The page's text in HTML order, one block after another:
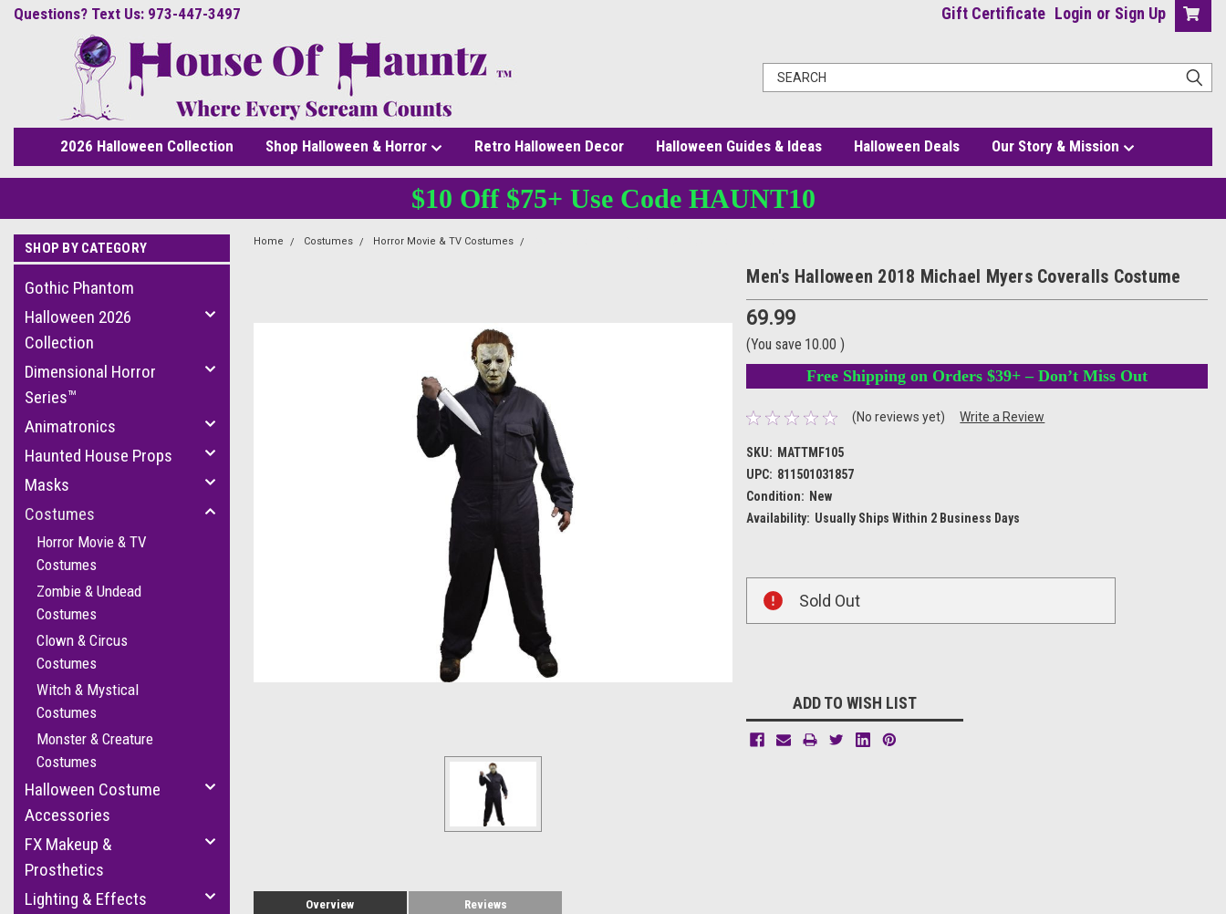
Questions? Text Us: 973-447-3497 Gift Certificate Login or Sign Up
2026 Halloween Collection Shop Halloween & Horror Retro Halloween Decor Halloween Guides & Ideas Halloween Deals Our Story & Mission
$10 Off $75+ Use Code HAUNT10
SHOP BY CATEGORY
Gothic Phantom
Halloween 2026
Collection
Dimensional Horror
Series™
Animatronics
Haunted House Props
Masks
Costumes
Horror Movie & TV
Costumes
Zombie & Undead
Costumes
Clown & Circus
Costumes
Witch & Mystical
Costumes
Monster & Creature
Costumes
Halloween Costume
Accessories
FX Makeup &
Prosthetics
Lighting & Effects
Home Costumes Horror Movie & TV Costumes
Men's Halloween 2018 Michael Myers Coveralls Costume
69.99
(You save 10.00)
Free Shipping on Orders $39+ – Don’t Miss Out
(No reviews yet) Write a Review
SKU: MATTMF105
UPC: 811501031857
Condition: New
Availability: Usually Ships Within 2 Business Days
Stock:
Sold Out
ADD TO WISH LIST
Overview Reviews